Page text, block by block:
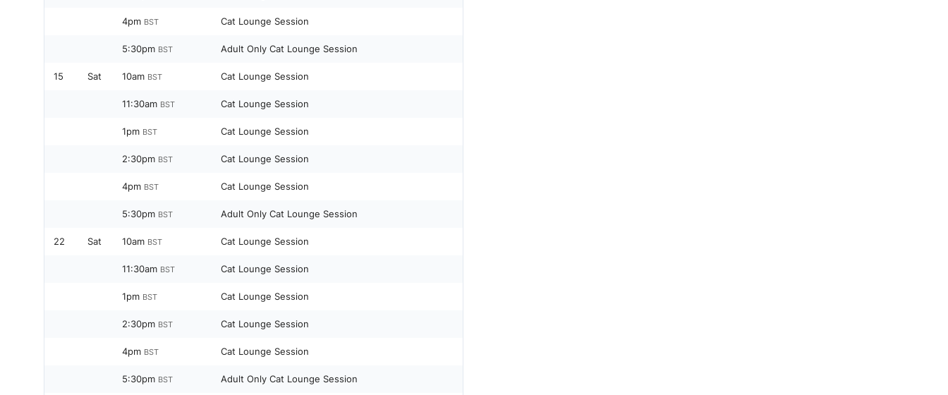
4pm BST Cat Lounge Session
5:30pm BST Adult Only Cat Lounge Session
15 Sat 10am BST Cat Lounge Session
11:30am BST Cat Lounge Session
1pm BST Cat Lounge Session
2:30pm BST Cat Lounge Session
4pm BST Cat Lounge Session
5:30pm BST Adult Only Cat Lounge Session
22 Sat 10am BST Cat Lounge Session
11:30am BST Cat Lounge Session
1pm BST Cat Lounge Session
2:30pm BST Cat Lounge Session
4pm BST Cat Lounge Session
5:30pm BST Adult Only Cat Lounge Session